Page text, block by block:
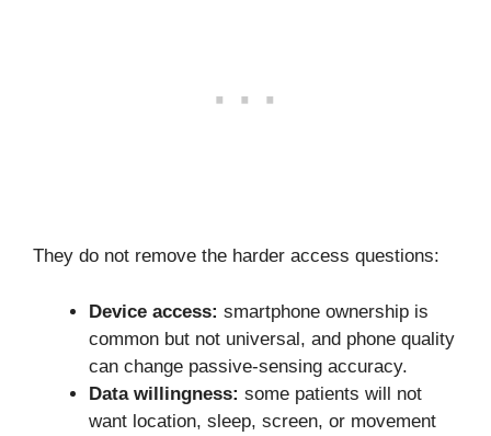
They do not remove the harder access questions:
Device access: smartphone ownership is
common but not universal, and phone quality
can change passive-sensing accuracy.
Data willingness: some patients will not
want location, sleep, screen, or movement